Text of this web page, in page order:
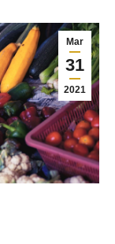
Mar
31
2021